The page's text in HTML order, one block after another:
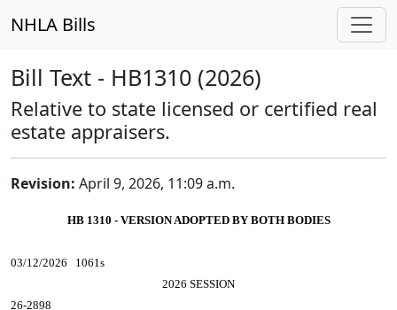
NHLA Bills
Bill Text - HB1310 (2026)
Relative to state licensed or certified real
estate appraisers.
Revision: April 9, 2026, 11:09 a.m.
HB 1310 - VERSION ADOPTED BY BOTH BODIES
03/12/2026 1061s
2026 SESSION
26-2898